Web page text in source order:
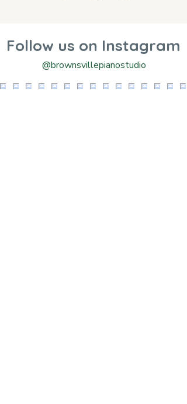
Follow us on Instagram
@brownsvillepianostudio